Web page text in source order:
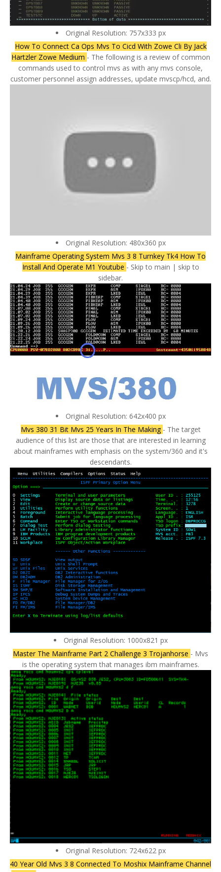
Original Resolution: 757x333 px
How To Connect Ca Ops Mvs To Cicd With Zowe Cli By Jack
Hartzler Zowe Medium - The following is a review of common
commands used to control mvs as with any mvs console,
customer personnel assign addresses, update mvscp/hcd, and.
Original Resolution: 480x360 px
Mainframe Operating System Mvs 3 8 Turnkey Tk4 How To
Install And Operate M1 Youtube - Skip to main | skip to
sidebar.
Original Resolution: 642x400 px
Mvs 380 31 Bit Mvs 25 Years In The Making - The target
audience of this list are those that are interested in learning
about mainframes with emphasis on the system/360 and it's
descendants.
Original Resolution: 1000x821 px
Master The Mainframe Part 2 Challenge 3 Trojanhorse - Mvs
is the operating system that manages ibm mainframes.
Original Resolution: 724x622 px
40 Year Old Mvs 3 8 Connected To Moshix Mainframe Channel